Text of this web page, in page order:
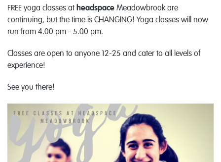
FREE yoga classes at headspace Meadowbrook are
continuing, but the time is CHANGING! Yoga classes will now
run from 4.00 pm - 5.00 pm.
Classes are open to anyone 12-25 and cater to all levels of
experience!
See you there!